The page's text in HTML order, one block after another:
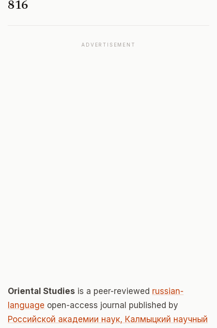
816
ADVERTISEMENT
Oriental Studies is a peer-reviewed russian-
language open-access journal published by
Российской академии наук, Калмыцкий научный